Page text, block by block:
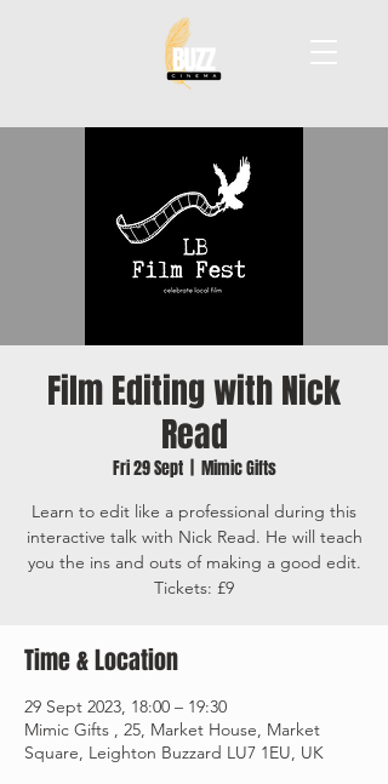
Film Editing with Nick
Read
Fri 29 Sept
  |
Mimic Gifts
Learn to edit like a professional during this
interactive talk with Nick Read. He will teach
you the ins and outs of making a good edit.
Tickets: £9
Time & Location
29 Sept 2023, 18:00 – 19:30
Mimic Gifts , 25, Market House, Market
Square, Leighton Buzzard LU7 1EU, UK